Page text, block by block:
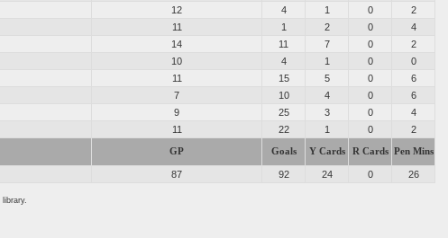
12 4 1 0
2
11 1 2 0
4
14 11 7 0
2
10 4 1 0
0
11 15 5 0
6
7 10 4 0
6
9 25 3 0
4
11 22 1 0 2
GP Goals Y Cards R Cards Pen Mins
87 92 24 0 26
library.